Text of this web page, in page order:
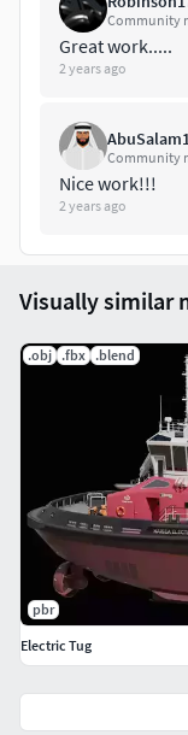
Thank you!Community
Great work.....
2 years ago
Community
Nice work!!!
2 years ago
Visually similar
.obj .fbx .blend
pbr
Electric Tug